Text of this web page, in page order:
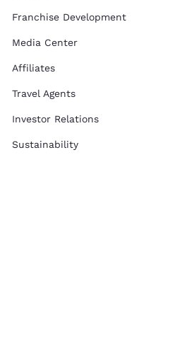
Franchise Development
Media Center
Affiliates
Travel Agents
Investor Relations
Sustainability